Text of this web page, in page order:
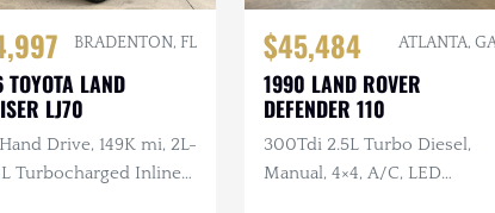
BRADENTON, FL
LAND
LJ70
Drive, 149K mi, 2L-
Turbocharged Inline-
$45,484 ATLANTA,
1990 LAND ROVER
DEFENDER 110
300Tdi 2.5L Turbo Diesel,
Manual, 4×4, A/C, LED